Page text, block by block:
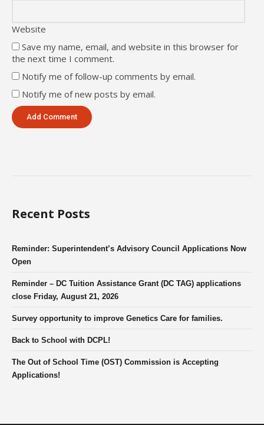
Website
Save my name, email, and website in this browser for
the next time I comment.
Notify me of follow-up comments by email.
Notify me of new posts by email.
Recent Posts
Reminder: Superintendent’s Advisory Council Applications Now
Open
Reminder – DC Tuition Assistance Grant (DC TAG) applications
close Friday, August 21, 2026
Survey opportunity to improve Genetics Care for families.
Back to School with DCPL!
The Out of School Time (OST) Commission is Accepting
Applications!